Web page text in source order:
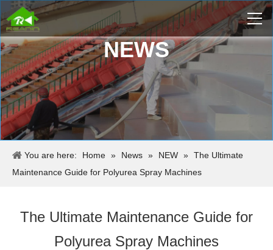
NEWS
You are here: Home » News » NEW » The Ultimate
Maintenance Guide for Polyurea Spray Machines
The Ultimate Maintenance Guide for
Polyurea Spray Machines